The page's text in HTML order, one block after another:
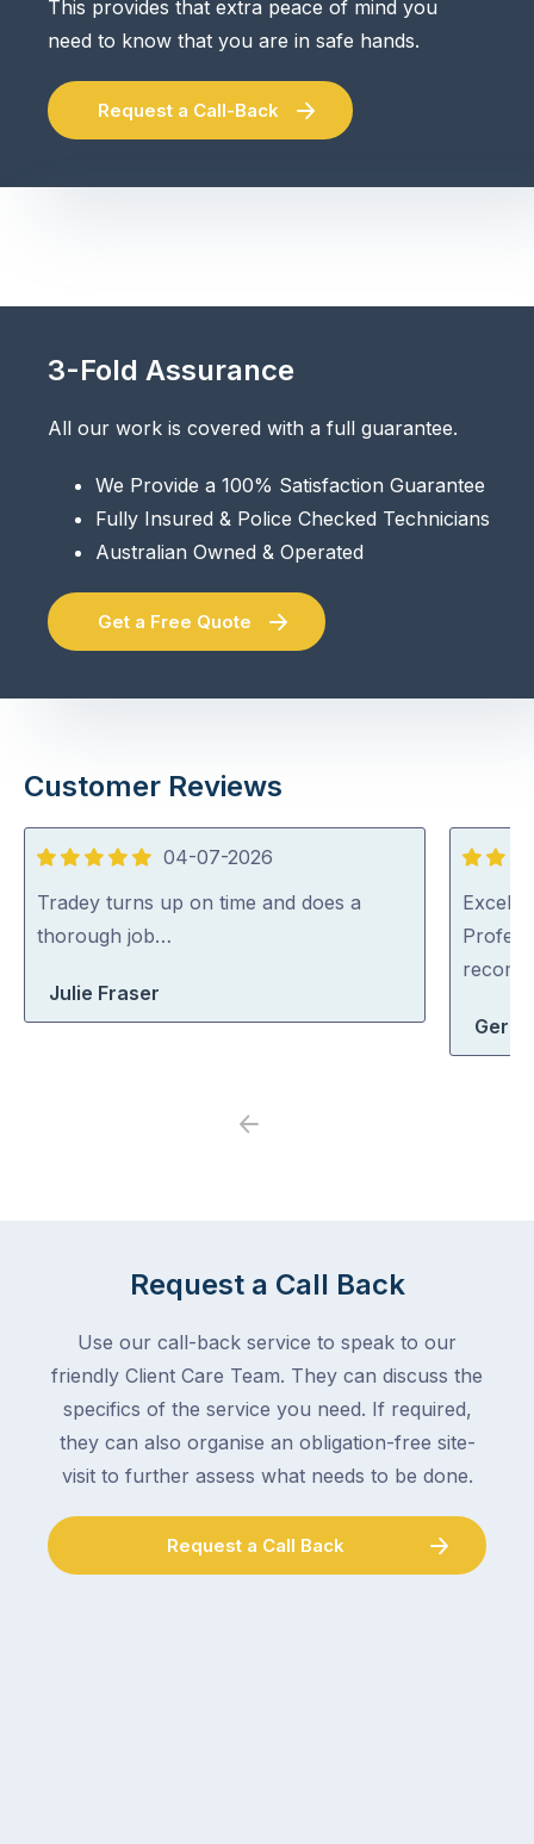
This provides that extra peace of mind you
need to know that you are in safe hands.
Request a Call-Back
3-Fold Assurance
All our work is covered with a full guarantee.
We Provide a 100% Satisfaction Guarantee
Fully Insured & Police Checked Technicians
Australian Owned & Operated
Get a Free Quote
Customer Reviews
5
out
of
04-07-2026
Tradey turns up on time and does a
thorough job…
Julie Fraser
5
out
of
5
Previous
Request a Call Back
Use our call-back service to speak to our
friendly Client Care Team. They can discuss the
specifics of the service you need. If required,
they can also organise an obligation-free site-
visit to further assess what needs to be done.
Request a Call Back